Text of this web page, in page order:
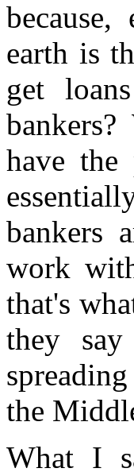
earth is
get
have
bankers
work
that's
they
the
What I